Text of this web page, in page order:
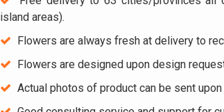
island areas).
Flowers are always fresh at delivery to
Flowers are designed upon design
Actual photos of product can be sent